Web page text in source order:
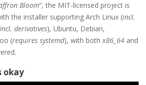
Bloom“, the MIT-licensed project is
the installer supporting Arch Linux (incl.
incl. derivatives), Ubuntu, Debian,
(requires systemd), with bothx86_64 and
okay